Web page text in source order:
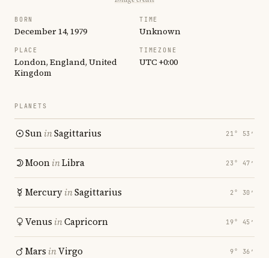
BORN
December 14, 1979
TIME
Unknown
PLACE
London, England, United
Kingdom
TIMEZONE
UTC +0:00
PLANETS
SuninSagittarius 21° 53′
MooninLibra 23° 47′
MercuryinSagittarius 2° 30′
Venus inCapricorn 19° 45′
Mars inVirgo 9° 36′